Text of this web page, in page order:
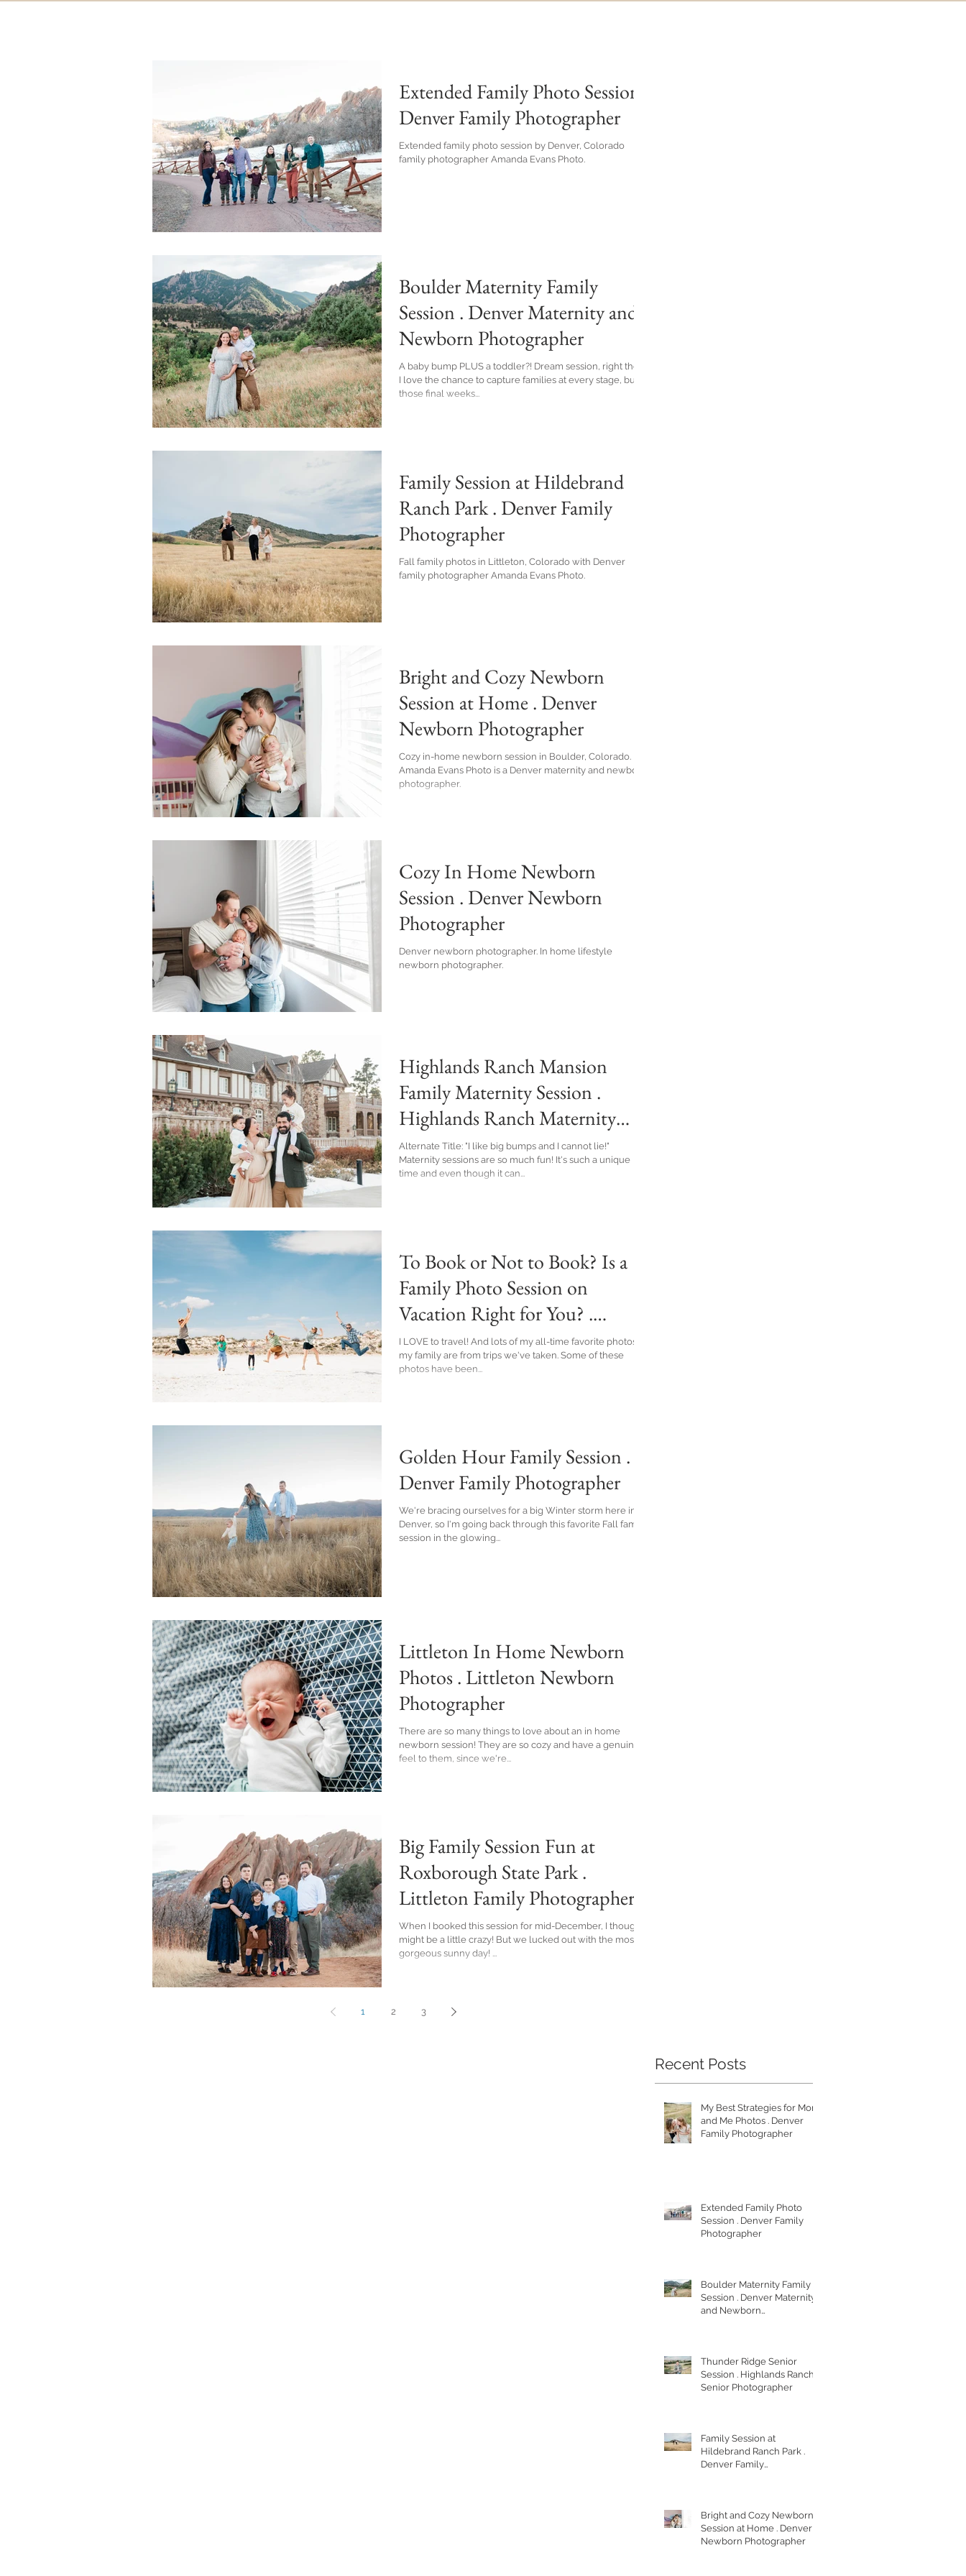
Extended Family Photo Session .
Denver Family Photographer
Extended family photo session by Denver, Colorado
family photographer Amanda Evans Photo.
Boulder Maternity Family
Session . Denver Maternity and
Newborn Photographer
A baby bump PLUS a toddler?! Dream session, right there.
I love the chance to capture families at every stage, but
those final weeks...
Family Session at Hildebrand
Ranch Park . Denver Family
Photographer
Fall family photos in Littleton, Colorado with Denver
family photographer Amanda Evans Photo.
Bright and Cozy Newborn
Session at Home . Denver
Newborn Photographer
Cozy in-home newborn session in Boulder, Colorado.
Amanda Evans Photo is a Denver maternity and newborn
photographer.
Cozy In Home Newborn
Session . Denver Newborn
Photographer
Denver newborn photographer. In home lifestyle
newborn photographer.
Highlands Ranch Mansion
Family Maternity Session .
Highlands Ranch Maternity
Photographer
Alternate Title: "I like big bumps and I cannot lie!"
Maternity sessions are so much fun! It's such a unique
time and even though it can...
To Book or Not to Book? Is a
Family Photo Session on
Vacation Right for You? .
Denver Family Photographer
I LOVE to travel! And lots of my all-time favorite photos of
my family are from trips we've taken. Some of these
photos have been...
Golden Hour Family Session .
Denver Family Photographer
We're bracing ourselves for a big Winter storm here in
Denver, so I'm going back through this favorite Fall family
session in the glowing...
Littleton In Home Newborn
Photos . Littleton Newborn
Photographer
There are so many things to love about an in home
newborn session! They are so cozy and have a genuine
feel to them, since we're...
Big Family Session Fun at
Roxborough State Park .
Littleton Family Photographer
When I booked this session for mid-December, I thought it
might be a little crazy! But we lucked out with the most
gorgeous sunny day! ...
1 2 3
Recent Posts
My Best Strategies for Mom
and Me Photos . Denver
Family Photographer
Extended Family Photo
Session . Denver Family
Photographer
Boulder Maternity Family
Session . Denver Maternity
and Newborn
Thunder Ridge Senior
Session . Highlands Ranch
Senior Photographer
Family Session at
Hildebrand Ranch Park .
Denver Family
Bright and Cozy Newborn
Session at Home . Denver
Newborn Photographer